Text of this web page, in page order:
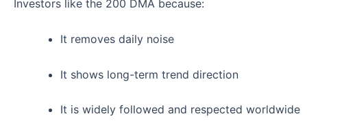
Investors like the 200 DMA because:
It removes daily noise
It shows long-term trend direction
It is widely followed and respected worldwide